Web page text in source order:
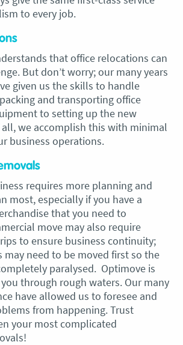
to every job.
that office relocations can
But don’t worry; our many years
given us the skills to handle
and transporting office
to setting up the new
we accomplish this with minimal
business operations.
requires more planning and
most, especially if you have a
that you need to
move may also require
to ensure business continuity;
may need to be moved first so the
paralysed. Optimove is
through rough waters. Our many
have allowed us to foresee and
from happening. Trust
your most complicated